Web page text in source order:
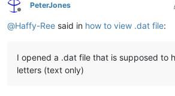
Offline
PeterJones
@Haffy-Ree said in how to view .dat file:
I opened a .dat file that is supposed to
letters (text only)